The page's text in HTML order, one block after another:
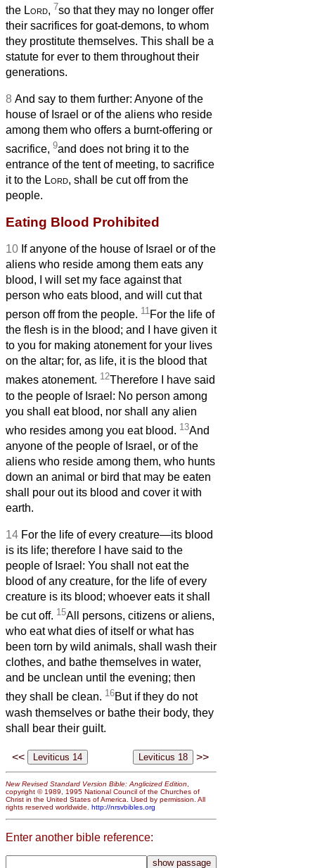
the Lord, 7so that they may no longer offer
their sacrifices for goat-demons, to whom
they prostitute themselves. This shall be a
statute for ever to them throughout their
generations.
8 And say to them further: Anyone of the
house of Israel or of the aliens who reside
among them who offers a burnt-offering or
sacrifice, 9and does not bring it to the
entrance of the tent of meeting, to sacrifice
it to the Lord, shall be cut off from the
people.
Eating Blood Prohibited
10 If anyone of the house of Israel or of the
aliens who reside among them eats any
blood, I will set my face against that
person who eats blood, and will cut that
person off from the people. 11For the life of
the flesh is in the blood; and I have given it
to you for making atonement for your lives
on the altar; for, as life, it is the blood that
makes atonement. 12Therefore I have said
to the people of Israel: No person among
you shall eat blood, nor shall any alien
who resides among you eat blood. 13And
anyone of the people of Israel, or of the
aliens who reside among them, who hunts
down an animal or bird that may be eaten
shall pour out its blood and cover it with
earth.
14 For the life of every creature—its blood
is its life; therefore I have said to the
people of Israel: You shall not eat the
blood of any creature, for the life of every
creature is its blood; whoever eats it shall
be cut off. 15All persons, citizens or aliens,
who eat what dies of itself or what has
been torn by wild animals, shall wash their
clothes, and bathe themselves in water,
and be unclean until the evening; then
they shall be clean. 16But if they do not
wash themselves or bathe their body, they
shall bear their guilt.
<< >>
New Revised Standard Version Bible: Anglicized Edition,
copyright © 1989, 1995 National Council of the Churches of
Christ in the United States of America. Used by permission. All
rights reserved worldwide. http://nrsvbibles.org
Enter another bible reference: